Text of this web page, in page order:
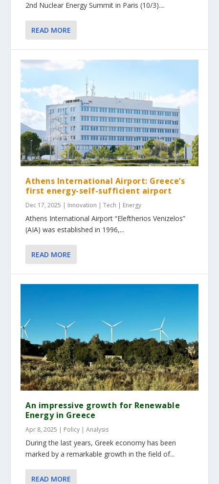
2nd Nuclear Energy Summit in Paris (10/3)....
READ MORE
Athens International Airport: Greece’s
first energy-self-sufficient airport
Dec 17, 2025 | Innovation | Tech | Energy
Athens International Airport “Eleftherios Venizelos”
(AIA) was established in 1996,...
READ MORE
An impressive growth for Renewable
Energy in Greece
Apr 8, 2025 | Policy | Analysis
During the last years, Greek economy has been
marked by a remarkable growth in the field of...
READ MORE